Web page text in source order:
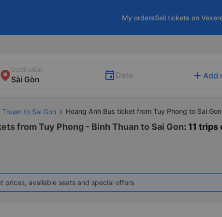
My ordersSell tickets on
Destination
Date add Add
to Sai Gon Hoang Anh Bus ticket from Tuy Phong to Sai Gon
from Tuy Phong - Binh Thuan to Sai Gon: 11 trips
prices, available seats and special offers